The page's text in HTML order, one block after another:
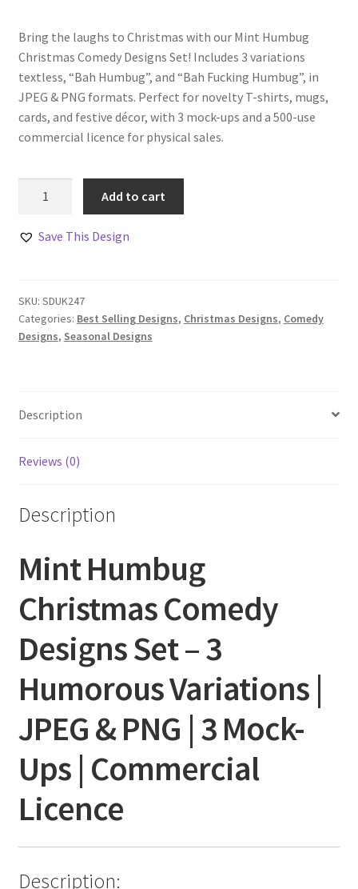
Bring the laughs to Christmas with our Mint Humbug
Christmas Comedy Designs Set! Includes 3 variations
textless, “Bah Humbug”, and “Bah Fucking Humbug”, in
JPEG & PNG formats. Perfect for novelty T-shirts, mugs,
cards, and festive décor, with 3 mock-ups and a 500-use
commercial licence for physical sales.
Comedy
of
3
quantity
Add to cart
Save This Design
SKU: SDUK247
Categories: Best Selling Designs, Christmas Designs, Comedy
Designs, Seasonal Designs
Description
Reviews (0)
Description
Mint Humbug
Christmas Comedy
Designs Set – 3
Humorous Variations |
JPEG & PNG | 3 Mock-
Ups | Commercial
Licence
Description: